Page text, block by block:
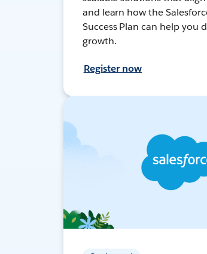
and learn how the
Success Plan can help you
growth.
Register now